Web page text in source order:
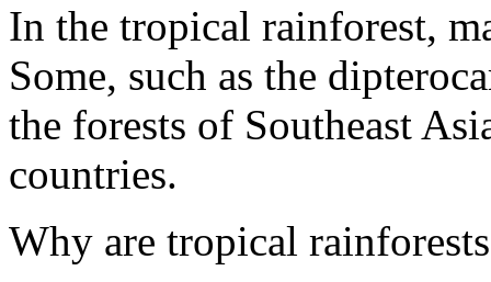
In the tropical rainforest,
Some, such as the
the forests of Southeast
countries.
Why are tropical